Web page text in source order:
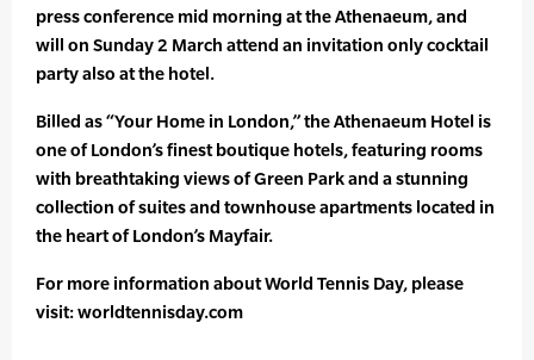
press conference mid morning at the Athenaeum, and
will on Sunday 2 March attend an invitation only cocktail
party also at the hotel.
Billed as “Your Home in London,” the Athenaeum Hotel is
one of London’s finest boutique hotels, featuring rooms
with breathtaking views of Green Park and a stunning
collection of suites and townhouse apartments located in
the heart of London’s Mayfair.
For more information about World Tennis Day, please
visit: worldtennisday.com